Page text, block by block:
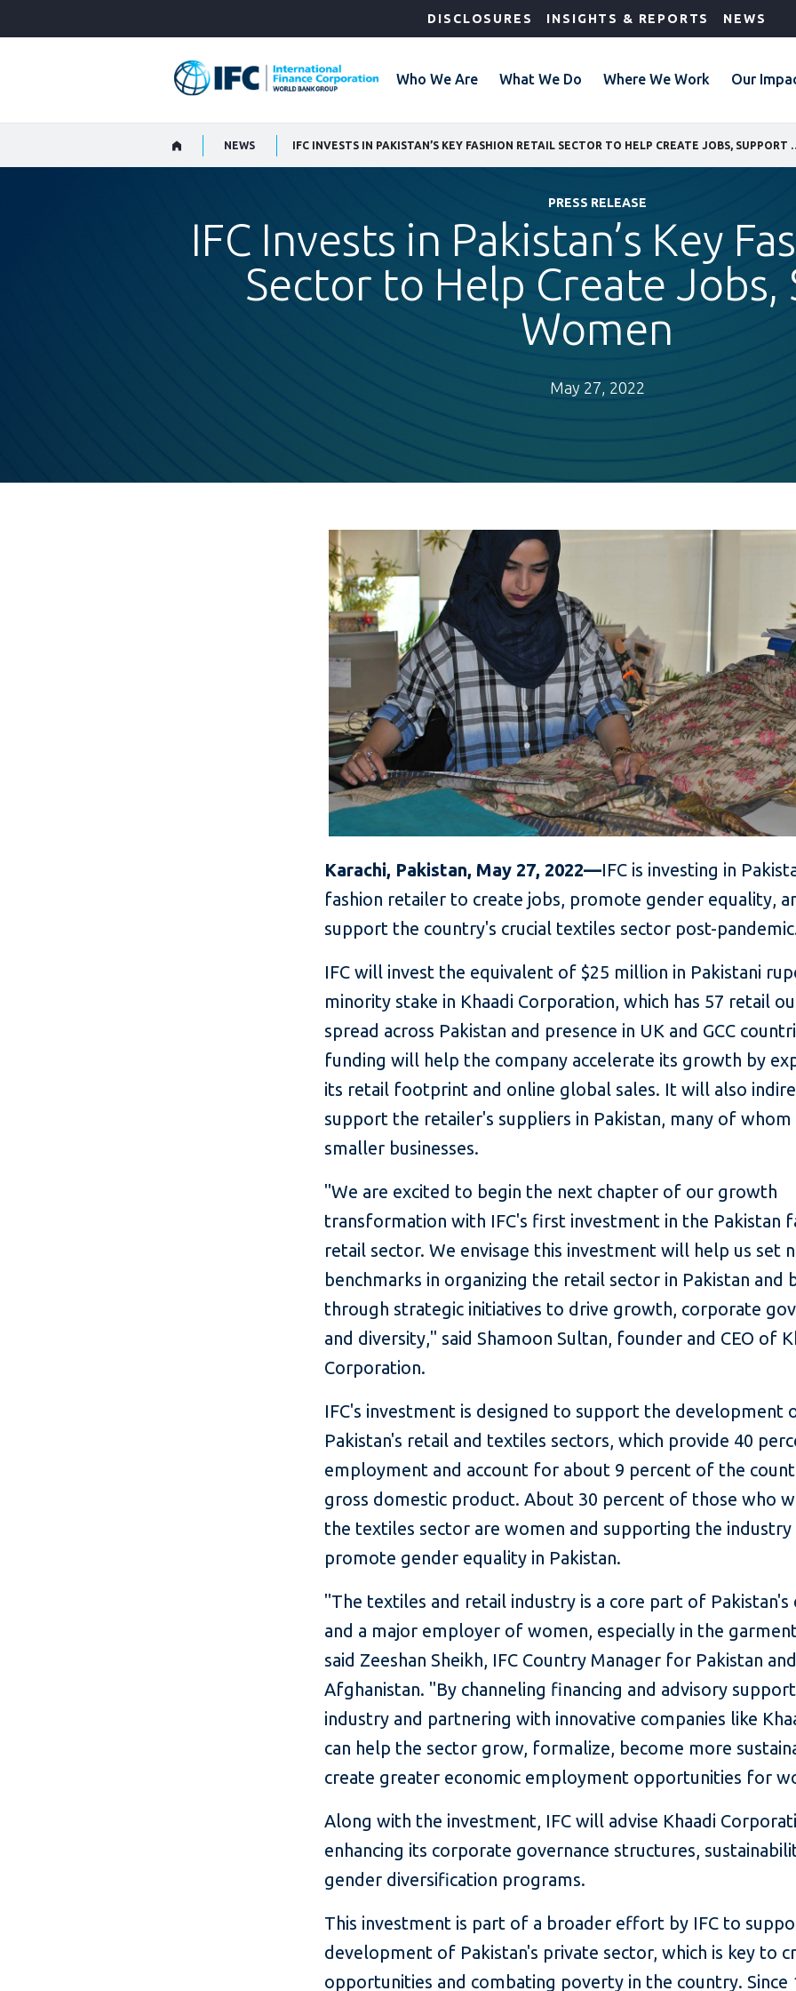
DISCLOSURES INSIGHTS & REPORTS NEWS
Who We Are What We Do Where We Work Our
NEWS
PRESS RELEASE
IFC Invests in Pakistan’s Key
Sector to Help Create
Women
May 27, 2022
Karachi, Pakistan, May 27, 2022—IFC is investing in
fashion retailer to create jobs, promote gender equality,
support the country's crucial textiles sector post-
IFC will invest the equivalent of $25 million in Pakistani
minority stake in Khaadi Corporation, which has 57 retail
spread across Pakistan and presence in UK and GCC
funding will help the company accelerate its growth by
its retail footprint and online global sales. It will also
support the retailer's suppliers in Pakistan, many of whom
smaller businesses.
"We are excited to begin the next chapter of our growth
transformation with IFC's first investment in the Pakistan
retail sector. We envisage this investment will help us set
benchmarks in organizing the retail sector in Pakistan and
through strategic initiatives to drive growth, corporate
and diversity," said Shamoon Sultan, founder and CEO of
Corporation.
IFC's investment is designed to support the development
Pakistan's retail and textiles sectors, which provide 40
employment and account for about 9 percent of the
gross domestic product. About 30 percent of those who
the textiles sector are women and supporting the
promote gender equality in Pakistan.
"The textiles and retail industry is a core part of Pakistan's
and a major employer of women, especially in the
said Zeeshan Sheikh, IFC Country Manager for Pakistan
Afghanistan. "By channeling financing and advisory
industry and partnering with innovative companies like
can help the sector grow, formalize, become more
create greater economic employment opportunities for
Along with the investment, IFC will advise Khaadi
enhancing its corporate governance structures,
gender diversification programs.
This investment is part of a broader effort by IFC to
development of Pakistan's private sector, which is key to
opportunities and combating poverty in the country. Since